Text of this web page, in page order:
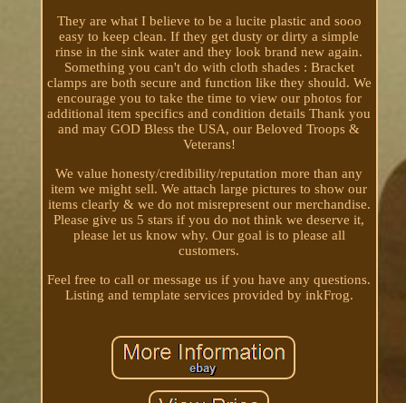
They are what I believe to be a lucite plastic and sooo
easy to keep clean. If they get dusty or dirty a simple
rinse in the sink water and they look brand new again.
Something you can't do with cloth shades : Bracket
clamps are both secure and function like they should. We
encourage you to take the time to view our photos for
additional item specifics and condition details Thank you
and may GOD Bless the USA, our Beloved Troops &
Veterans!
We value honesty/credibility/reputation more than any
item we might sell. We attach large pictures to show our
items clearly & we do not misrepresent our merchandise.
Please give us 5 stars if you do not think we deserve it,
please let us know why. Our goal is to please all
customers.
Feel free to call or message us if you have any questions.
Listing and template services provided by inkFrog.